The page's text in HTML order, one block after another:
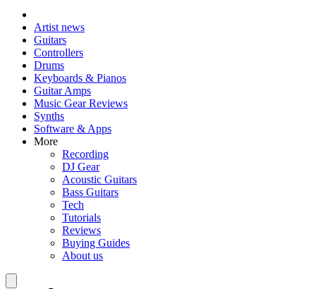
Artist news
Guitars
Controllers
Drums
Keyboards & Pianos
Guitar Amps
Music Gear Reviews
Synths
Software & Apps
More
Recording
DJ Gear
Acoustic Guitars
Bass Guitars
Tech
Tutorials
Reviews
Buying Guides
About us